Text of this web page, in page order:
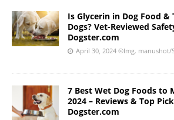
Is Glycerin in Dog Food &
Dogs? Vet-Reviewed
Dogster.com
April 30, 2024 ©Img. manushot/
7 Best Wet Dog Foods to
2024 – Reviews & Top
Dogster.com